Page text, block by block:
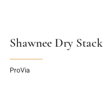
Shawnee Dry Stack
ProVia